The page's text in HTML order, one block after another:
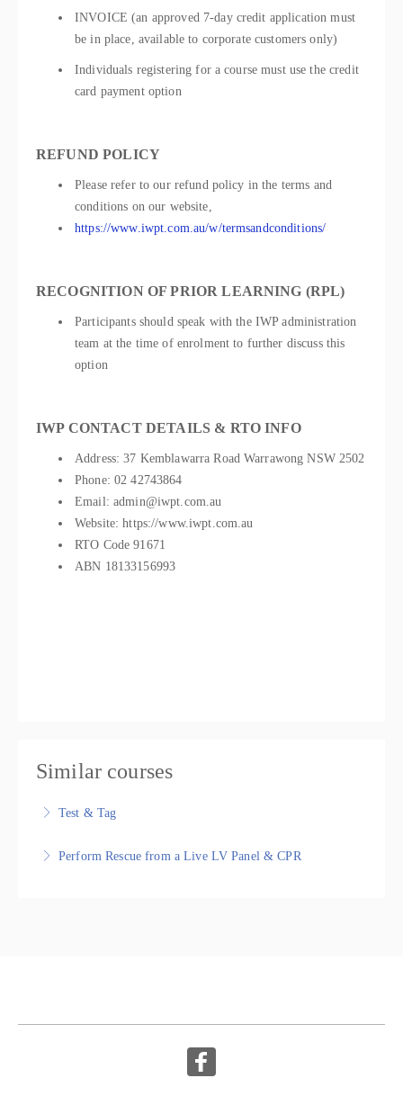
INVOICE (an approved 7-day credit application must
be in place, available to corporate customers only)
Individuals registering for a course must use the credit
card payment option
REFUND POLICY
Please refer to our refund policy in the terms and
conditions on our website,
https://www.iwpt.com.au/w/termsandconditions/
RECOGNITION OF PRIOR LEARNING (RPL)
Participants should speak with the IWP administration
team at the time of enrolment to further discuss this
option
IWP CONTACT DETAILS & RTO INFO
Address: 37 Kemblawarra Road Warrawong NSW 2502
Phone: 02 42743864
Email: admin@iwpt.com.au
Website: https://www.iwpt.com.au
RTO Code 91671
ABN 18133156993
Similar courses
Test & Tag
Perform Rescue from a Live LV Panel & CPR